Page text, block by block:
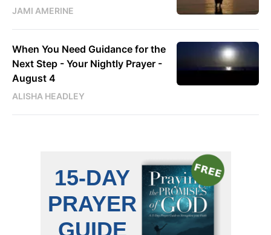
JAMI AMERINE
When You Need Guidance for the
Next Step - Your Nightly Prayer -
August 4
ALISHA HEADLEY